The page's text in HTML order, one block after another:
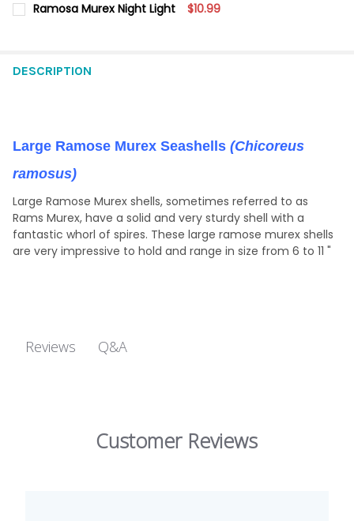
CURRENT
QUANTITY:
STOCK:
Ramosa Murex Night Light $10.99
DESCRIPTION
Large Ramose Murex Seashells (Chicoreus
ramosus)
Large Ramose Murex shells, sometimes referred to as
Rams Murex, have a solid and very sturdy shell with a
fantastic whorl of spires. These large ramose murex shells
are very impressive to hold and range in size from 6 to 11 "
Reviews Q&A
Customer Reviews